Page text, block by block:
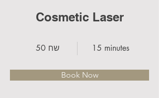
Cosmetic Laser
50 שח 15 minutes
Book Now